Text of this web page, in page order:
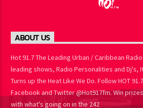
ABOUT US
Hot 91.7 The Leading Urban / Caribbean
market-leading shows, Radio Personalities